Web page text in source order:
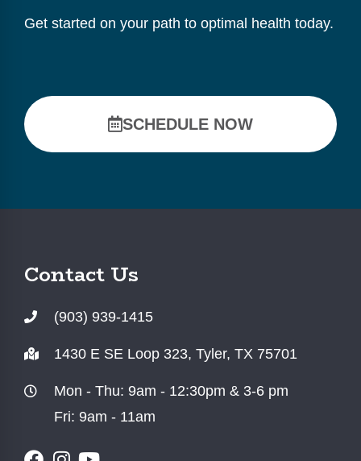
Get started on your path to optimal health today.
SCHEDULE NOW
Contact Us
(903) 939-1415
1430 E SE Loop 323, Tyler, TX 75701
Mon - Thu: 9am - 12:30pm & 3-6 pm
Fri: 9am - 11am